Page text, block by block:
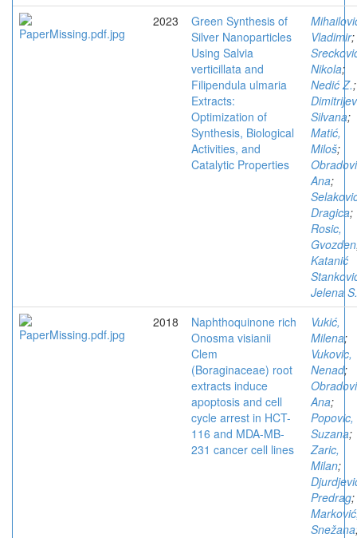
2023
Green Synthesis of
Silver Nanoparticles
Using Salvia
verticillata and
Filipendula ulmaria
Extracts:
Optimization of
Synthesis, Biological
Activities, and
Catalytic Properties
Vladimir;
Nikola;
Nedić Z.;
Silvana;
Matić,
Miloš;
Ana;
Dragica;
Rosic,
Gvozden
Katanić
Jelena S.
2018
Naphthoquinone rich
Onosma visianii
Clem
(Boraginaceae) root
extracts induce
apoptosis and cell
cycle arrest in HCT-
116 and MDA-MB-
231 cancer cell lines
Vukić,
Milena;
Vukovic,
Nenad;
Ana;
Popovic,
Suzana;
Zaric,
Milan;
Predrag;
Snežana